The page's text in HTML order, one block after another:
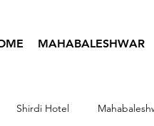
MAHABALESHWAR
Shirdi Hotel